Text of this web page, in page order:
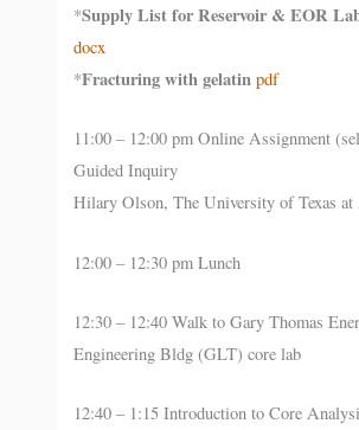
*Supply List for Reservoir & EOR
docx
*Fracturing with gelatin pdf
11:00 – 12:00 pm Online Assignment
Guided Inquiry
Hilary Olson, The University of Texas
12:00 – 12:30 pm Lunch
12:30 – 12:40 Walk to Gary Thomas
Engineering Bldg (GLT) core lab
12:40 – 1:15 Introduction to Core